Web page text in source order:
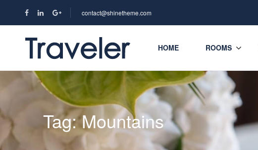
contact@shinetheme.com
HOME ROOMS
Tag:Mountains